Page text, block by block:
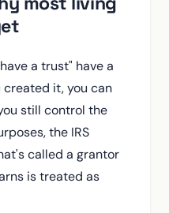
a trust" have a
created it, you can
still control the
the IRS
called a grantor
is treated as